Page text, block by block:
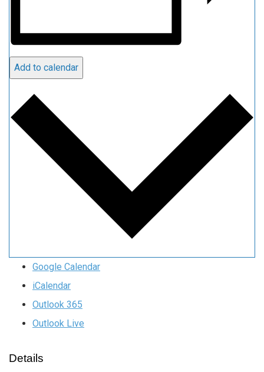
Add to calendar
Google Calendar
iCalendar
Outlook 365
Outlook Live
Details